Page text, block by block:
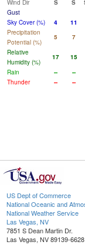
Wind Dir
S S
Gust
Sky Cover (%)
4 11
Precipitation
Potential (%)
5 7
Relative
Humidity (%)
17 15
Rain
-- --
Thunder
-- --
US Dept of Commerce
National Oceanic and
National Weather Service
Las Vegas, NV
7851 S Dean Martin Dr.
Las Vegas, NV 89139-6628